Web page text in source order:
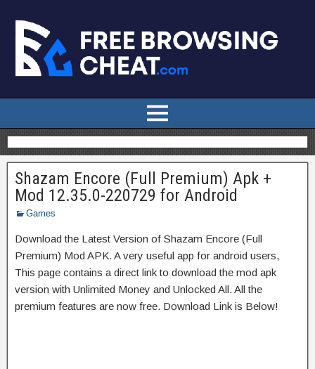
Shazam Encore (Full Premium) Apk +
Mod 12.35.0-220729 for Android
Games
Download the Latest Version of Shazam Encore (Full
Premium) Mod APK. A very useful app for android users,
This page contains a direct link to download the mod apk
version with Unlimited Money and Unlocked All. All the
premium features are now free. Download Link is Below!